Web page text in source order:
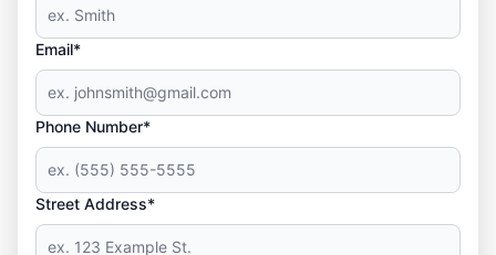
Email*
Phone Number*
Street Address*